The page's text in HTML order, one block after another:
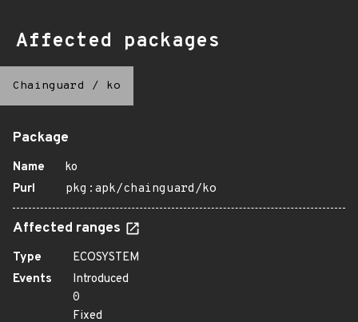
Affected packages
Chainguard / ko
Package
Name
ko
Purl
pkg:apk/chainguard/ko
Affected ranges
Type
ECOSYSTEM
Events
Introduced
0
Fixed